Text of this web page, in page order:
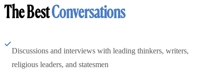
The BestConversations
Discussions and interviews with leading thinkers, writers,
religious leaders, and statesmen